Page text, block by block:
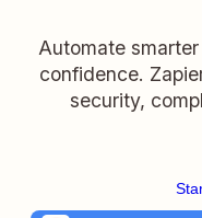
Automate
confidence.
security,